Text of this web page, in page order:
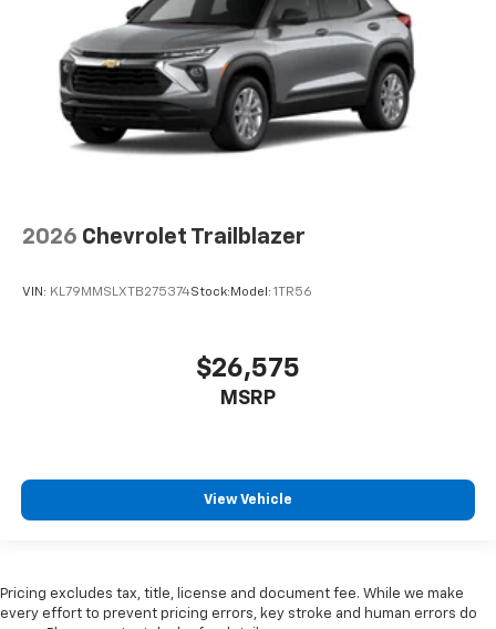
2026 Chevrolet Trailblazer
VIN: KL79MMSLXTB275374Stock: Model: 1TR56
$26,575
MSRP
View Vehicle
Pricing excludes tax, title, license and document fee. While we make
every effort to prevent pricing errors, key stroke and human errors do